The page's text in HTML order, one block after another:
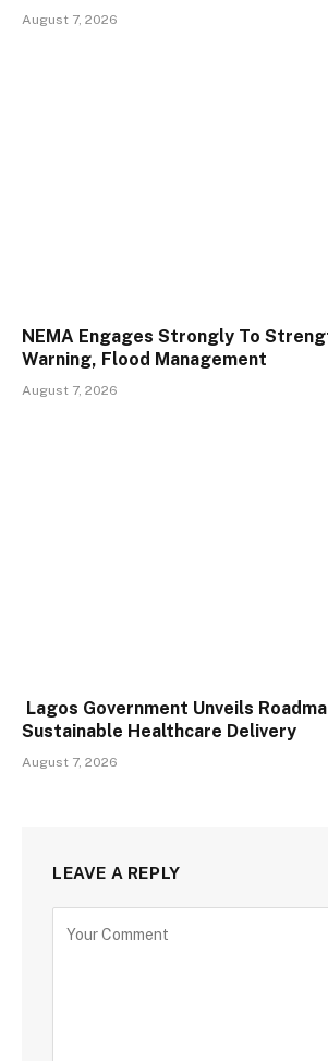
August 7, 2026
NEMA Engages Strongly To
Warning, Flood Management
August 7, 2026
Lagos Government Unveils
Sustainable Healthcare Delivery
August 7, 2026
LEAVE A REPLY